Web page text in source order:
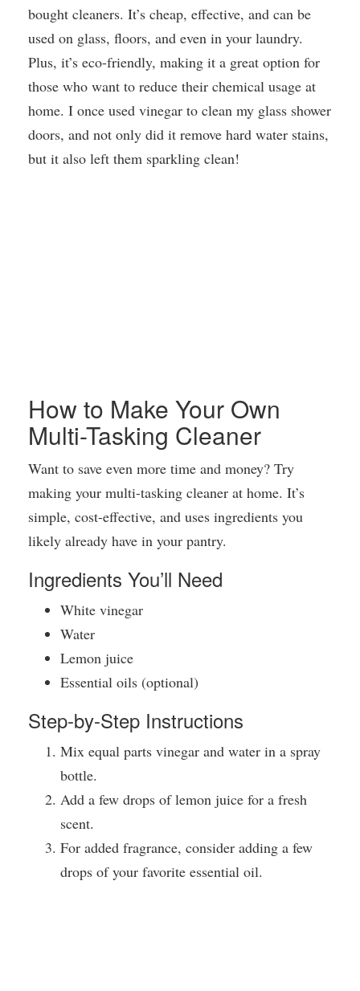
bought cleaners. It’s cheap, effective, and can be
used on glass, floors, and even in your laundry.
Plus, it’s eco-friendly, making it a great option for
those who want to reduce their chemical usage at
home. I once used vinegar to clean my glass shower
doors, and not only did it remove hard water stains,
but it also left them sparkling clean!
How to Make Your Own
Multi-Tasking Cleaner
Want to save even more time and money? Try
making your multi-tasking cleaner at home. It’s
simple, cost-effective, and uses ingredients you
likely already have in your pantry.
Ingredients You’ll Need
White vinegar
Water
Lemon juice
Essential oils (optional)
Step-by-Step Instructions
Mix equal parts vinegar and water in a spray
bottle.
Add a few drops of lemon juice for a fresh
scent.
For added fragrance, consider adding a few
drops of your favorite essential oil.